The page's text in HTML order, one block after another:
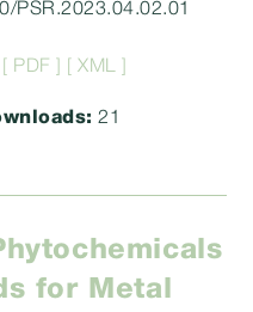
PSR.2023.04.02.01
[ PDF ] [ XML ]
21
for Metal